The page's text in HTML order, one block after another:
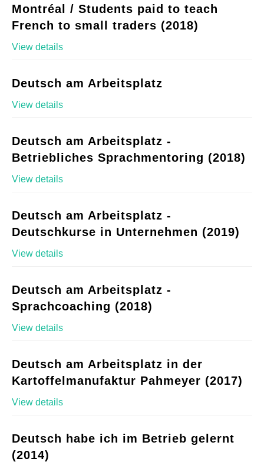
Montréal / Students paid to teach
French to small traders (2018)
View details
Deutsch am Arbeitsplatz
View details
Deutsch am Arbeitsplatz -
Betriebliches Sprachmentoring (2018)
View details
Deutsch am Arbeitsplatz -
Deutschkurse in Unternehmen (2019)
View details
Deutsch am Arbeitsplatz -
Sprachcoaching (2018)
View details
Deutsch am Arbeitsplatz in der
Kartoffelmanufaktur Pahmeyer (2017)
View details
Deutsch habe ich im Betrieb gelernt
(2014)